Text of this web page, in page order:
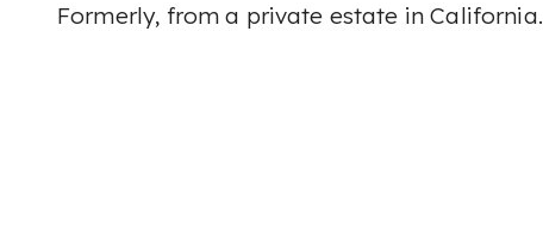
Formerly, from a private estate in California.